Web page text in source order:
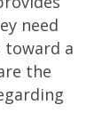
need
a
the